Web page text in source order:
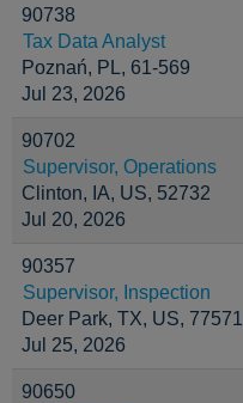
90738
Tax Data Analyst
Poznań, PL, 61-569
Jul 23, 2026
90702
Supervisor, Operations
Clinton, IA, US, 52732
Jul 20, 2026
90357
Supervisor, Inspection
Deer Park, TX, US, 77571
Jul 25, 2026
90650